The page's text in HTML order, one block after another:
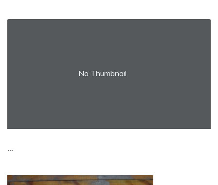
No Thumbnail
...